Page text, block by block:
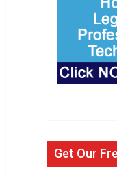
Get Our